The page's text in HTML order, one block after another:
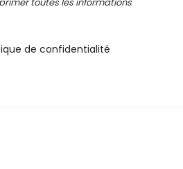
de confidentialité